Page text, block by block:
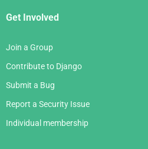
Get Involved
Join a Group
Contribute to Django
Submit a Bug
Report a Security Issue
Individual membership